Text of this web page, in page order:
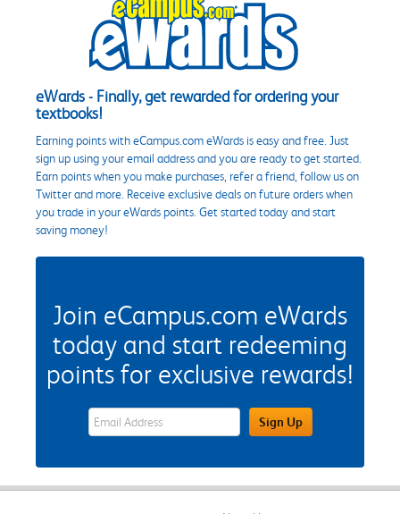
eWards - Finally, get rewarded for ordering your
textbooks!
Earning points with eCampus.com eWards is easy and free. Just
sign up using your email address and you are ready to get started.
Earn points when you make purchases, refer a friend, follow us on
Twitter and more. Receive exclusive deals on future orders when
you trade in your eWards points. Get started today and start
saving money!
Join eCampus.com eWards
today and start redeeming
points for exclusive rewards!
eWards Sign Up Email Address FieldSign Up